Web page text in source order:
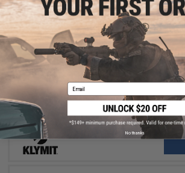
OUT OF STOCK
Klymit Static V Sleeping Pad
Email
No thanks